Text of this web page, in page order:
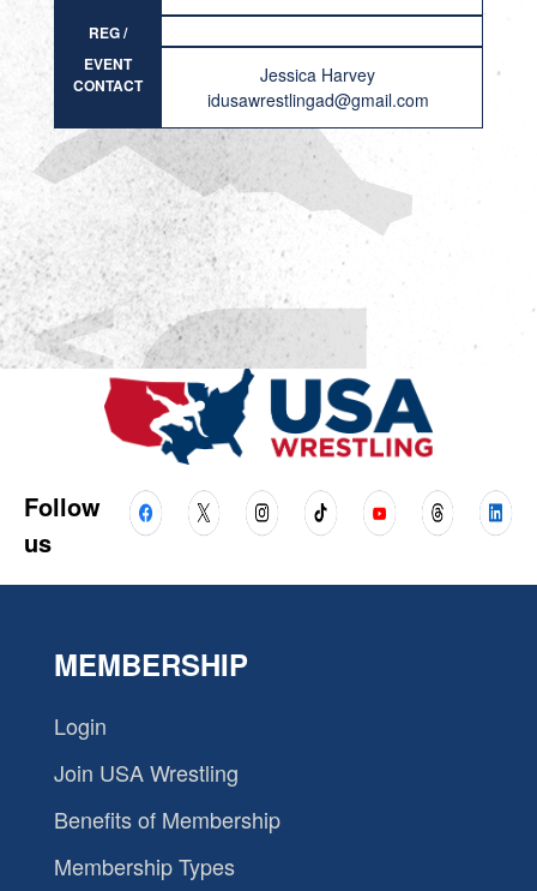
REG /
RESULT
EVENT
CONTACT
Jessica Harvey
idusawrestlingad@gmail.com
Follow
us
MEMBERSHIP
Login
Join USA Wrestling
Benefits of Membership
Membership Types